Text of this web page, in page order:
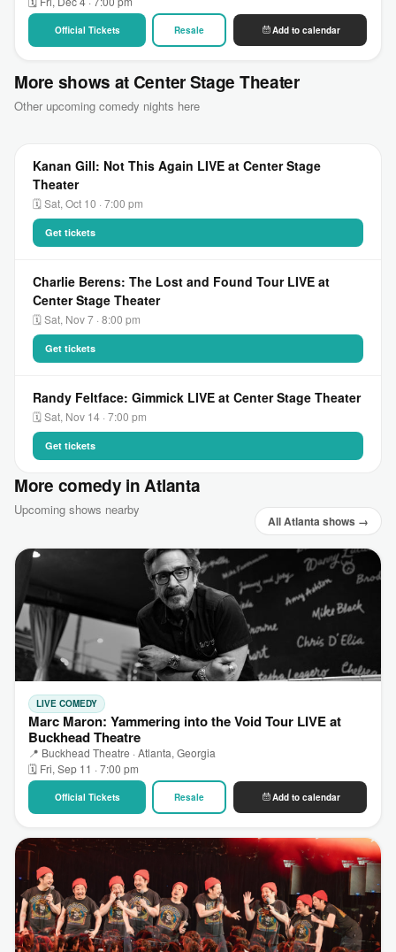
Official Tickets Resale Add to calendar
More shows at Center Stage Theater
Other upcoming comedy nights here
Kanan Gill: Not This Again LIVE at Center Stage
Theater
🗓 Sat, Oct 10 · 7:00 pm
Get tickets
Charlie Berens: The Lost and Found Tour LIVE at
Center Stage Theater
🗓 Sat, Nov 7 · 8:00 pm
Get tickets
Randy Feltface: Gimmick LIVE at Center Stage Theater
🗓 Sat, Nov 14 · 7:00 pm
Get tickets
More comedy in Atlanta
Upcoming shows nearby
All Atlanta shows →
LIVE COMEDY
Marc Maron: Yammering into the Void Tour LIVE at
Buckhead Theatre
📍 Buckhead Theatre · Atlanta, Georgia
🗓 Fri, Sep 11 · 7:00 pm
Official Tickets Resale Add to calendar